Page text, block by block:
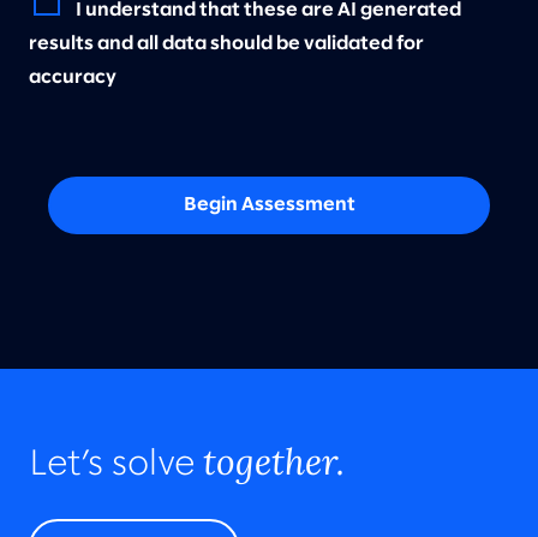
I understand that these are AI generated
results and all data should be validated for
accuracy
Begin Assessment
Let’s solve together.